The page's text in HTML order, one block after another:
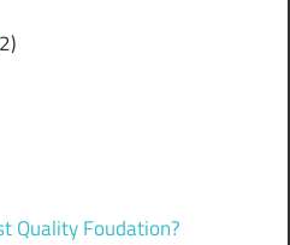
Quality Foudation?